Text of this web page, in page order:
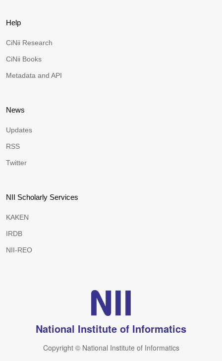
Help
CiNii Research
CiNii Books
Metadata and API
News
Updates
RSS
Twitter
NII Scholarly Services
KAKEN
IRDB
NII-REO
National Institute of Informatics
Copyright © National Institute of Informatics